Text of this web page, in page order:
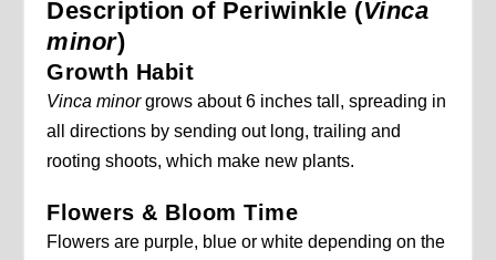
Description of Periwinkle (Vinca
minor)
Growth Habit
Vinca minorgrows about 6 inches tall, spreading in
all directions by sending out long, trailing and
rooting shoots, which make new plants.
Flowers & Bloom Time
Flowers are purple, blue or white depending on the